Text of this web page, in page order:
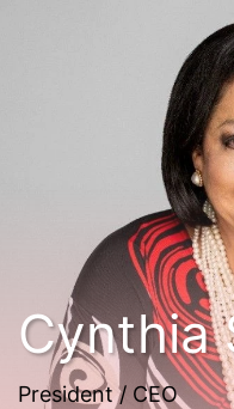
RGV
Cynthia
President / CEO